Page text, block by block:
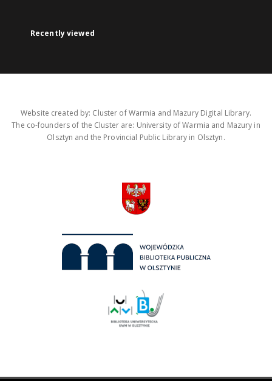
Recently viewed
Website created by: Cluster of Warmia and Mazury Digital Library.
The co-founders of the Cluster are: University of Warmia and Mazury in
Olsztyn and the Provincial Public Library in Olsztyn.